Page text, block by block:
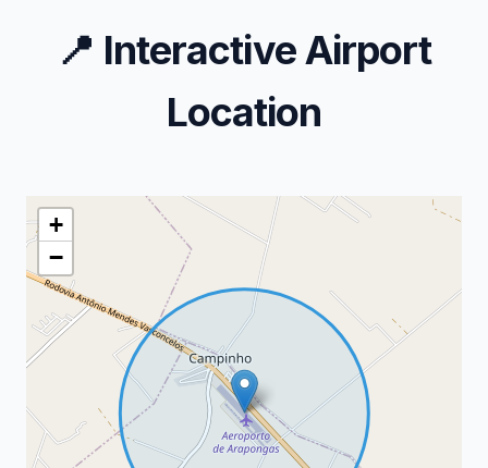
📍 Interactive Airport
Location
+
−